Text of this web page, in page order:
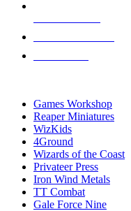
Games Workshop
Reaper Miniatures
WizKids
4Ground
Wizards of the Coast
Privateer Press
Iron Wind Metals
TT Combat
Gale Force Nine